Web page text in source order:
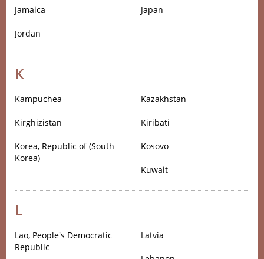
Jamaica Japan
Jordan
K
Kampuchea Kazakhstan
Kirghizistan Kiribati
Korea, Republic of (South
Korea)
Kosovo
Kuwait
L
Lao, People's Democratic
Republic
Latvia